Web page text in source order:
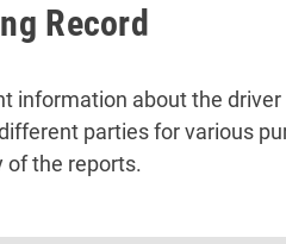
Record
information about the
parties for various
of the reports.